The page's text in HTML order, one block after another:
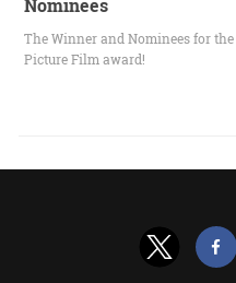
Nominees
The Winner and Nominees for
Picture Film award!